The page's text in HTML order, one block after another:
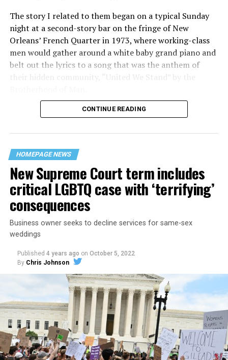
The story I related to them began on a typical Sunday
night at a second-story bar on the fringe of New
Orleans’ French Quarter in 1973, where working-class
men would gather around a white baby grand piano and
belt out the lyrics to a song that was the anthem of
their hidden community, “United We Stand” by the
“United we stand,” the men would sing together,
their beloved UpStairs Lounge bar, an egalitarian free
space that served as a forerunner to today’s queer safe
havens.
Around that piano in the 1970s Deep South, gays and
lesbians, white and Black queens, Christians and non-
Christians, and even early gender minorities could cast
aside the racism, sexism, and homophobia of the times
CONTINUE READING
HOMEPAGE NEWS
New Supreme Court term includes
critical LGBTQ case with ‘terrifying’
consequences
Business owner seeks to decline services for same-sex
weddings
Published 4 years ago on October 5, 2022
By Chris Johnson